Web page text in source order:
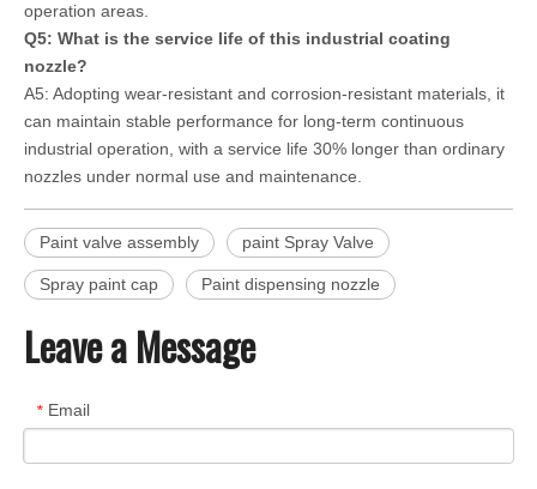
operation areas.
Q5: What is the service life of this industrial coating
nozzle?
A5: Adopting wear-resistant and corrosion-resistant materials, it
can maintain stable performance for long-term continuous
industrial operation, with a service life 30% longer than ordinary
nozzles under normal use and maintenance.
Paint valve assembly paint Spray Valve
Spray paint cap Paint dispensing nozzle
Leave a Message
* Email